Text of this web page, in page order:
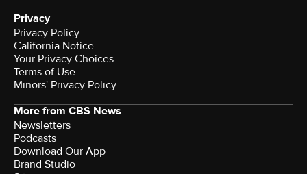
Privacy
Privacy Policy
California Notice
Your Privacy Choices
Terms of Use
Minors' Privacy Policy
More from CBS News
Newsletters
Podcasts
Download Our App
Brand Studio